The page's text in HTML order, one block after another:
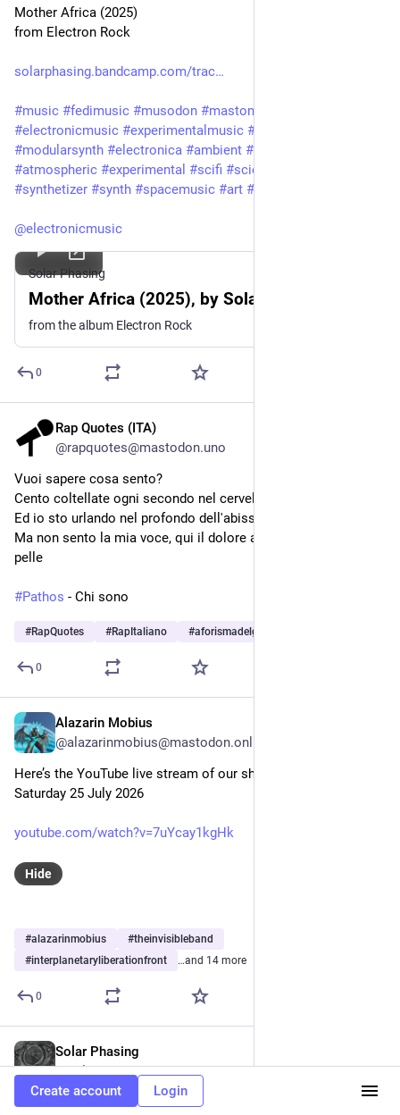
Mother Africa (2025)
from Electron Rock
solarphasing.bandcamp.com/trac
#music #fedimusic #musodon #mastomusic
#electronicmusic #experimentalmusic #
#modularsynth #electronica #ambient #
#atmospheric #experimental #scifi #sciencefiction
#synthetizer #synth #spacemusic #art #
@electronicmusic
Solar Phasing
Mother Africa (2025), by Solar Phasing
from the album Electron Rock
0
Rap Quotes (ITA)
@rapquotes@mastodon.uno
Vuoi sapere cosa sento?
Cento coltellate ogni secondo nel cervello
Ed io sto urlando nel profondo dell'abisso
Ma non sento la mia voce, qui il dolore atroce è ormai una
pelle
#Pathos - Chi sono
#RapQuotes #RapItaliano #aforismadelgiorno
0
Alazarin Mobius
@alazarinmobius@mastodon.online
Here’s the YouTube live stream of our show this evening,
Saturday 25 July 2026
youtube.com/watch?v=7uYcay1kgHk
Hide
#alazarinmobius #theinvisibleband
#interplanetaryliberationfront …and 14 more
0
Solar Phasing
@solarphasing@mastodon.social
Bonjour! 🖖😎
Create account Login